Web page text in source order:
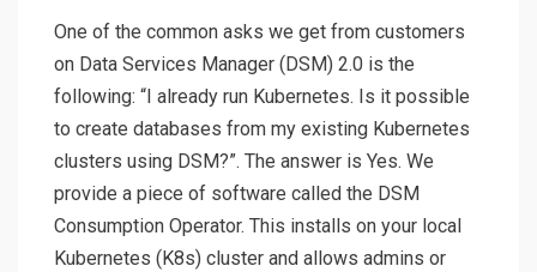
One of the common asks we get from customers
on Data Services Manager (DSM) 2.0 is the
following: “I already run Kubernetes. Is it possible
to create databases from my existing Kubernetes
clusters using DSM?”. The answer is Yes. We
provide a piece of software called the DSM
Consumption Operator. This installs on your local
Kubernetes (K8s) cluster and allows admins or